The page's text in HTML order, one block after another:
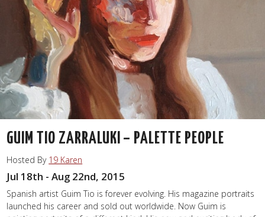
GUIM TIO ZARRALUKI – PALETTE PEOPLE
Hosted By 19 Karen
Jul 18th - Aug 22nd, 2015
Spanish artist Guim Tio is forever evolving. His magazine portraits
launched his career and sold out worldwide. Now Guim is